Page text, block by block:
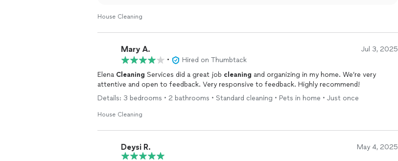
House Cleaning
Mary A. Jul 3, 2025
•
Hired on Thumbtack
Elena Cleaning Services did a great job cleaning and organizing in my home. We’re very
attentive and open to feedback. Very responsive to feedback. Highly recommend!
Details: 3 bedrooms • 2 bathrooms • Standard cleaning • Pets in home • Just once
House Cleaning
Deysi R. May 4, 2025